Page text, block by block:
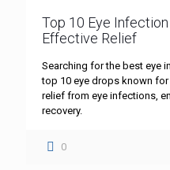
Top 10 Eye
Effective Relief
Searching for the best eye
top 10 eye drops known
relief from eye infections,
recovery.
0